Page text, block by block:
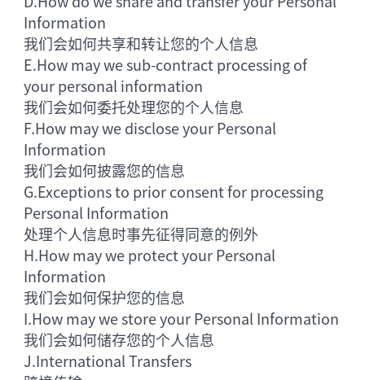
Information
我们会如何共享和转让您的个人信息
E.How may we sub-contract processing of
your personal information
我们会如何委托处理您的个人信息
F.How may we disclose your Personal
Information
我们会如何披露您的信息
G.Exceptions to prior consent for processing
Personal Information
处理个人信息时事先征得同意的例外
H.How may we protect your Personal
Information
我们会如何保护您的信息
I.How may we store your Personal Information
我们会如何储存您的个人信息
J.International Transfers